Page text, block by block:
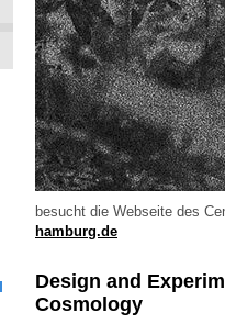
besucht die Webseite des
hamburg.de
Design and
Cosmology